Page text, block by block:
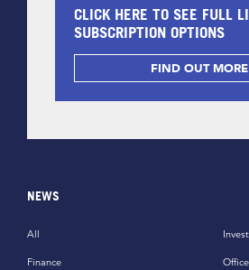
CLICK HERE TO SEE FULL
SUBSCRIPTION OPTIONS
FIND OUT
NEWS
All
Finance